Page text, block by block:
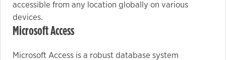
accessible from any location globally on various
devices.
Microsoft Access
Microsoft Access is a robust database system